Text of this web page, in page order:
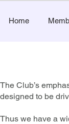
Home
The Club’s
designed to be
​Thus we have a